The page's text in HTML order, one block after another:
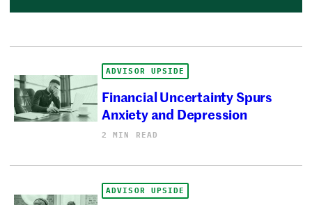
ADVISOR UPSIDE
Financial Uncertainty Spurs
Anxiety and Depression
2 MIN READ
ADVISOR UPSIDE